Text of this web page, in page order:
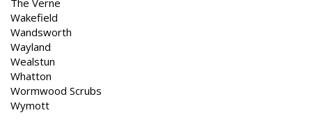
The Verne
Wakefield
Wandsworth
Wayland
Wealstun
Whatton
Wormwood Scrubs
Wymott